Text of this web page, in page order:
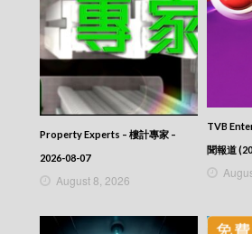
Property Experts – 樓計專家 –
2026-08-07
August 8, 2026
TVB
聞報道